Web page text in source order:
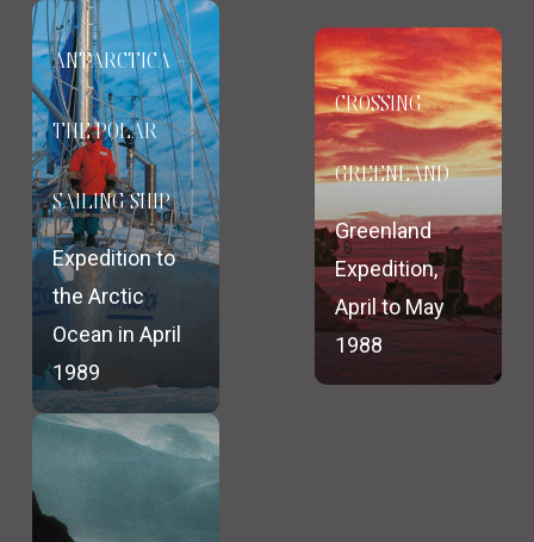
ANTARCTICA –
THE POLAR
SAILING SHIP
Expedition to
the Arctic
Ocean in April
1989
CROSSING
GREENLAND
Greenland
Expedition,
April to May
1988